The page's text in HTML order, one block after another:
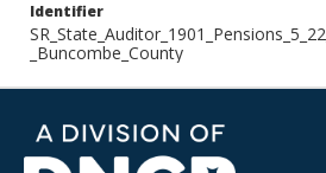
Identifier
_Buncombe_County